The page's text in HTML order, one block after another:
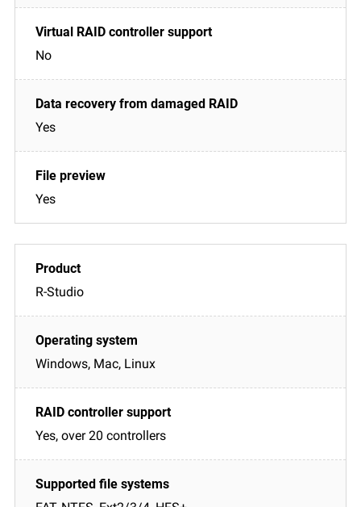
No
Yes
Yes
R-Studio
Windows, Mac, Linux
Yes, over 20 controllers